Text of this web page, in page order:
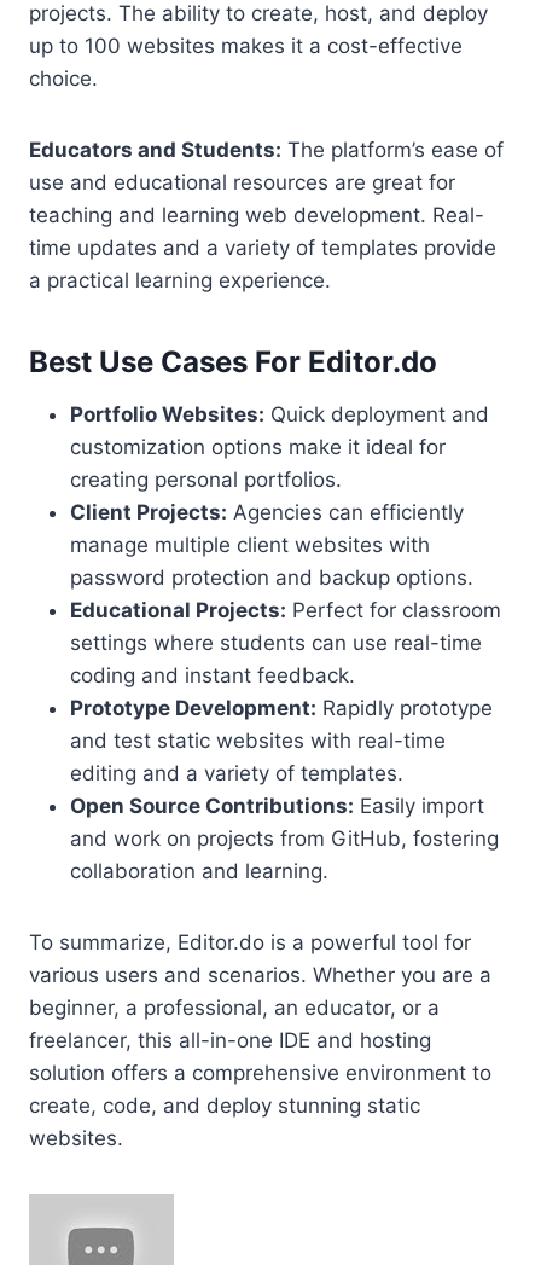
projects. The ability to create, host, and deploy
up to 100 websites makes it a cost-effective
choice.
Educators and Students: The platform’s ease of
use and educational resources are great for
teaching and learning web development. Real-
time updates and a variety of templates provide
a practical learning experience.
Best Use Cases For Editor.do
Portfolio Websites: Quick deployment and
customization options make it ideal for
creating personal portfolios.
Client Projects: Agencies can efficiently
manage multiple client websites with
password protection and backup options.
Educational Projects: Perfect for classroom
settings where students can use real-time
coding and instant feedback.
Prototype Development: Rapidly prototype
and test static websites with real-time
editing and a variety of templates.
Open Source Contributions: Easily import
and work on projects from GitHub, fostering
collaboration and learning.
To summarize, Editor.do is a powerful tool for
various users and scenarios. Whether you are a
beginner, a professional, an educator, or a
freelancer, this all-in-one IDE and hosting
solution offers a comprehensive environment to
create, code, and deploy stunning static
websites.